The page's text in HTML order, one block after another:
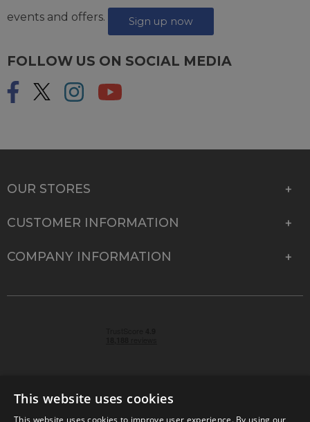
events and offers.
Sign up now
FOLLOW US ON SOCIAL MEDIA
OUR STORES
CUSTOMER INFORMATION
COMPANY INFORMATION
This website uses cookies
This website uses cookies to improve user experience. By using our